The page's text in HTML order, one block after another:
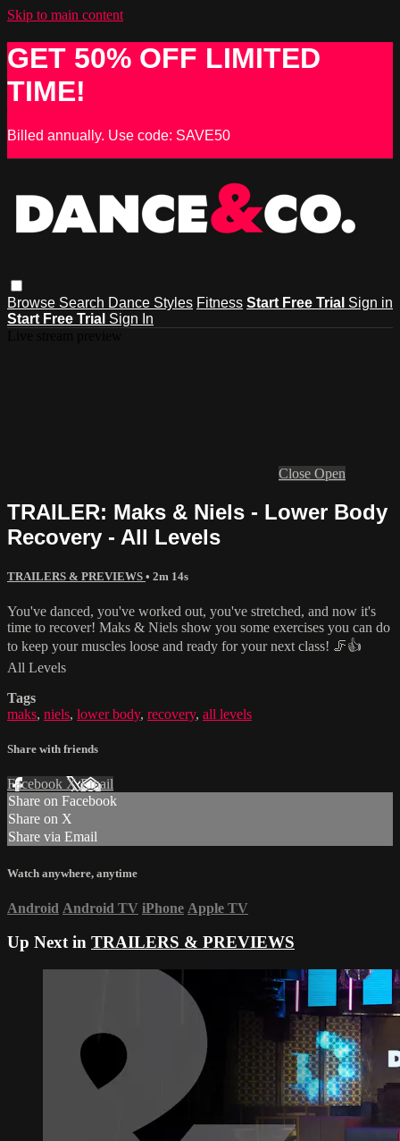
Skip to main content
GET 50% OFF LIMITED
TIME!
Billed annually. Use code: SAVE50
Browse Search Dance Styles Fitness Start Free Trial Sign in
Start Free Trial Sign In
Close Open
TRAILER: Maks & Niels - Lower Body
Recovery - All Levels
TRAILERS & PREVIEWS • 2m 14s
You've danced, you've worked out, you've stretched, and now it's
time to recover! Maks & Niels show you some exercises you can do
to keep your muscles loose and ready for your next class! 🦵👍
All Levels
Tags
maks, niels, lower body, recovery, all levels
Share with friends
Facebook XEmail
Share on Facebook
Share on X
Share via Email
Watch anywhere, anytime
Android Android TV iPhone Apple TV
Up Next in TRAILERS & PREVIEWS